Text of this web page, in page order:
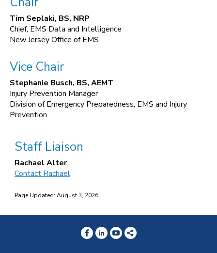
Tim Seplaki, BS, NRP
Chief, EMS Data and Intelligence
New Jersey Office of EMS
Vice Chair
Stephanie Busch, BS, AEMT
Injury Prevention Manager
Division of Emergency Preparedness, EMS and Injury
Prevention
Staff Liaison
Rachael Alter
Contact Rachael
Page Updated: August 3, 2026